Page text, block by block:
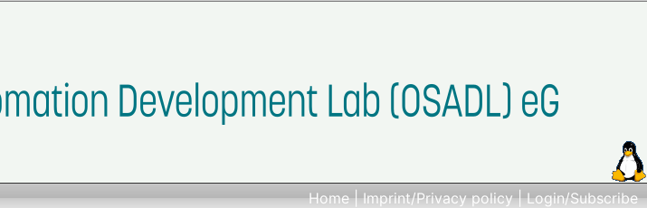
Home|Imprint/Privacy policy|Login/Subscribe